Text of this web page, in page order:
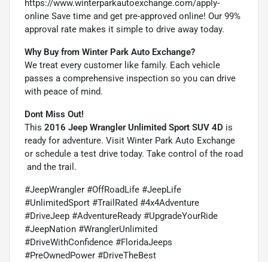
https://www.winterparkautoexchange.com/apply-
online Save time and get pre-approved online! Our 99%
approval rate makes it simple to drive away today.
Why Buy from Winter Park Auto Exchange?
We treat every customer like family. Each vehicle
passes a comprehensive inspection so you can drive
with peace of mind.
Dont Miss Out!
This 2016 Jeep Wrangler Unlimited Sport SUV 4D is
ready for adventure. Visit Winter Park Auto Exchange
or schedule a test drive today. Take control of the road
 and the trail.
#JeepWrangler #OffRoadLife #JeepLife
#UnlimitedSport #TrailRated #4x4Adventure
#DriveJeep #AdventureReady #UpgradeYourRide
#JeepNation #WranglerUnlimited
#DriveWithConfidence #FloridaJeeps
#PreOwnedPower #DriveTheBest